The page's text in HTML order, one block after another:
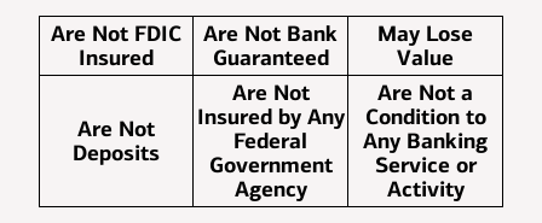
Are Not FDIC
Insured
Are Not Bank
Guaranteed
May Lose
Value
Are Not
Deposits
Are Not
Insured by Any
Federal
Government
Agency
Are Not a
Condition to
Any Banking
Service or
Activity